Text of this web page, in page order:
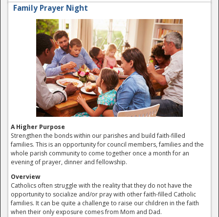
Family Prayer Night
A Higher Purpose
Strengthen the bonds within our parishes and build faith-filled
families. This is an opportunity for council members, families and the
whole parish community to come together once a month for an
evening of prayer, dinner and fellowship.
Overview
Catholics often struggle with the reality that they do not have the
opportunity to socialize and/or pray with other faith-filled Catholic
families. It can be quite a challenge to raise our children in the faith
when their only exposure comes from Mom and Dad.